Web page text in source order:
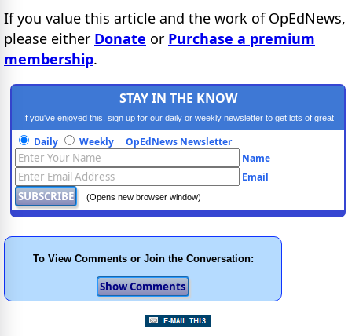
If you value this article and the work of OpEdNews,
please either Donate or Purchase a premium
membership.
STAY IN THE KNOW
If you've enjoyed this, sign up for our daily or weekly newsletter to get lots of great
progressive content.
Daily Weekly OpEdNews Newsletter
Name
Email
(Opens new browser window)
To View Comments or Join the Conversation: